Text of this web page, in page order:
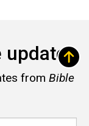
updates
from Bible